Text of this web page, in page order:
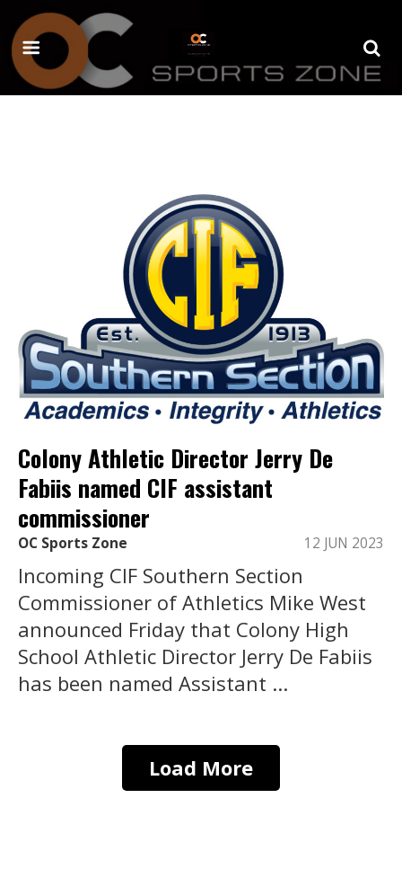
Colony Athletic Director Jerry De
Fabiis named CIF assistant
commissioner
OC Sports Zone 12 JUN 2023
Incoming CIF Southern Section
Commissioner of Athletics Mike West
announced Friday that Colony High
School Athletic Director Jerry De Fabiis
has been named Assistant ...
Load More